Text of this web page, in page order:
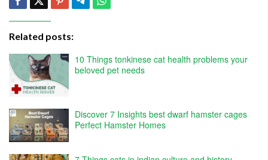
Related posts:
10 Things tonkinese cat health problems your
beloved pet needs
Discover 7 Insights best dwarf hamster cages
Perfect Hamster Homes